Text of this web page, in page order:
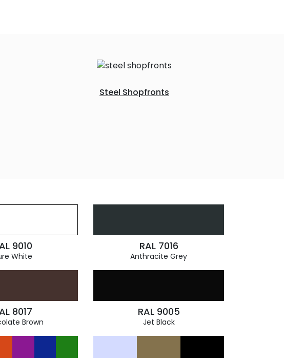
Steel Shopfronts
9010
White
RAL 7016
Anthracite Grey
8017
Brown
RAL 9005
Jet Black